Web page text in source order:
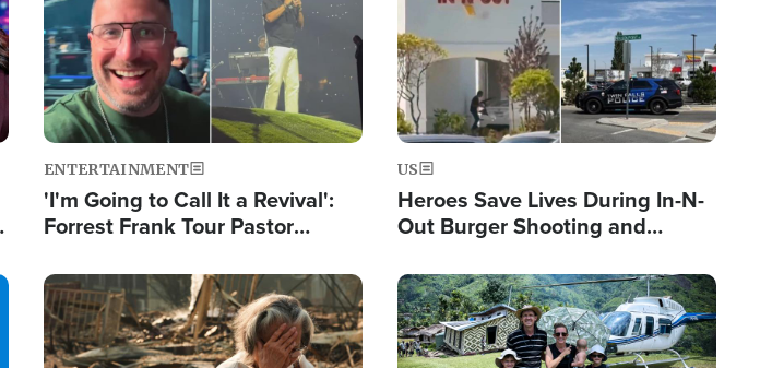
ENTERTAINMENT
'I'm Going to Call It a Revival':
Forrest Frank Tour Pastor
US
Heroes Save Lives During In-N-
Out Burger Shooting and
Powerful 'God' Message
Image Image